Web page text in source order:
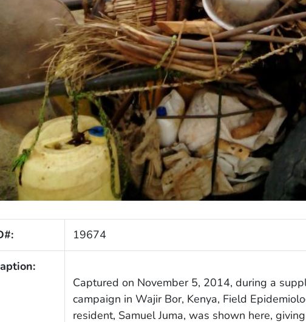
19674
Captured on November 5, 2014, during a
campaign in Wajir Bor, Kenya, Field
resident, Samuel Juma, was shown here,